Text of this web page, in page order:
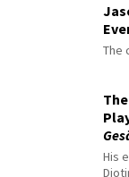
The
His